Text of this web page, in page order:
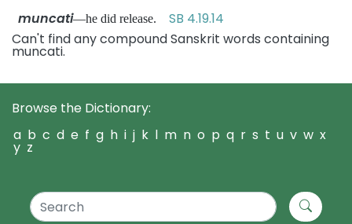
muncati—he did release. SB 4.19.14
Can't find any compound Sanskrit words containing
muncati.
Browse the Dictionary:
a b c d e f g h i j k l m n o p q r s t u v w x
y z